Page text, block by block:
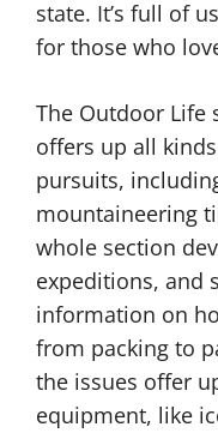
state. It’s full of
for those who
The Outdoor Life
offers up all
pursuits,
mountaineering
whole section
expeditions, and
information on
from packing to
the issues offer
equipment, like